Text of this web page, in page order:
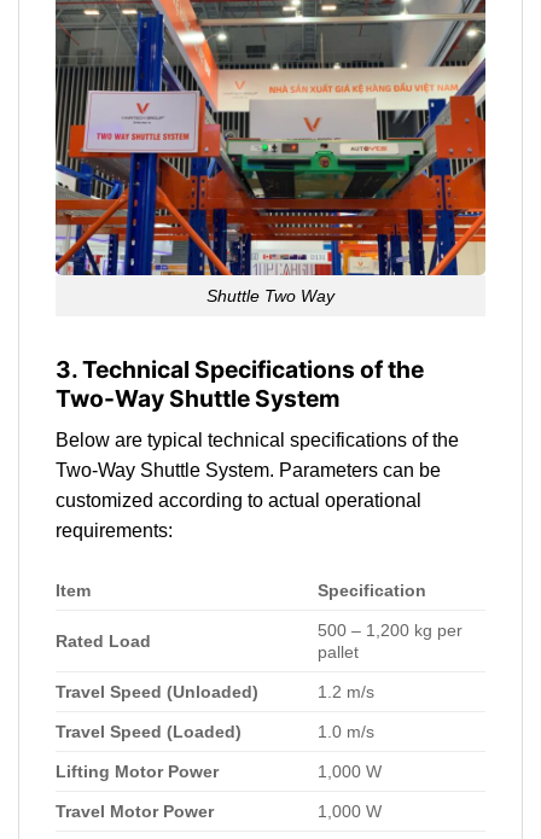
Shuttle Two Way
3. Technical Specifications of the
Two-Way Shuttle System
Below are typical technical specifications of the
Two-Way Shuttle System. Parameters can be
customized according to actual operational
requirements:
Item Specification
Rated Load
500 – 1,200 kg per
pallet
Travel Speed (Unloaded) 1.2 m/s
Travel Speed (Loaded) 1.0 m/s
Lifting Motor Power 1,000 W
Travel Motor Power 1,000 W